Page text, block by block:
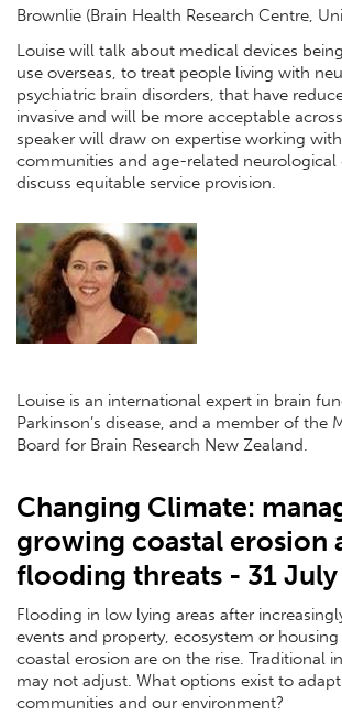
Brownlie (Brain Health Research Centre,
Louise will talk about medical devices
use overseas, to treat people living with
psychiatric brain disorders, that have
invasive and will be more acceptable
speaker will draw on expertise working
communities and age-related neurological
discuss equitable service provision.
Louise is an international expert in brain
Parkinson’s disease, and a member of the
Board for Brain Research New Zealand.
Changing Climate:
growing coastal erosion
flooding threats - 31
Flooding in low lying areas after
events and property, ecosystem or
coastal erosion are on the rise. Traditional
may not adjust. What options exist to
communities and our environment?